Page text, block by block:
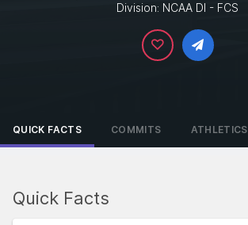
Division: NCAA DI - FCS
QUICK FACTS COMMITS ATHLETICS
Quick Facts